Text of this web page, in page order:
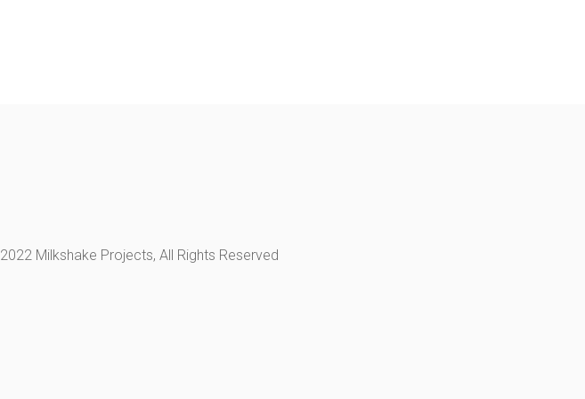
2022 Milkshake Projects, All Rights Reserved